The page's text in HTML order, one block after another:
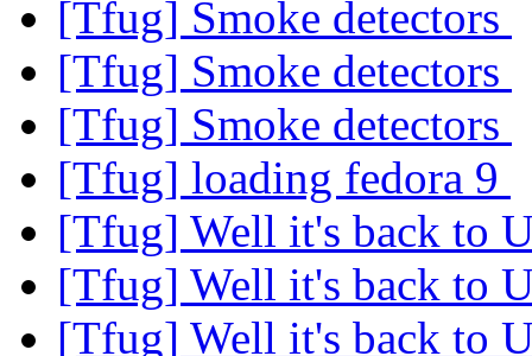
[Tfug] Smoke detectors
[Tfug] Smoke detectors
[Tfug] Smoke detectors
[Tfug] loading fedora 9
[Tfug] Well it's back to
[Tfug] Well it's back to
[Tfug] Well it's back to